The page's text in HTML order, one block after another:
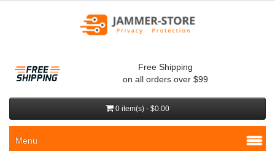
Free Shipping
on all orders over $99
0 item(s) - $0.00
Menu